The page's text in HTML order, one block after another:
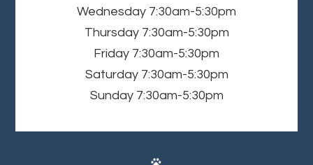
Wednesday 7:30am-5:30pm
Thursday 7:30am-5:30pm
Friday 7:30am-5:30pm
Saturday 7:30am-5:30pm
Sunday 7:30am-5:30pm